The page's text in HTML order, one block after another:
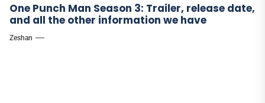
One Punch Man Season 3: Trailer, release date,
and all the other information we have
Zeshan